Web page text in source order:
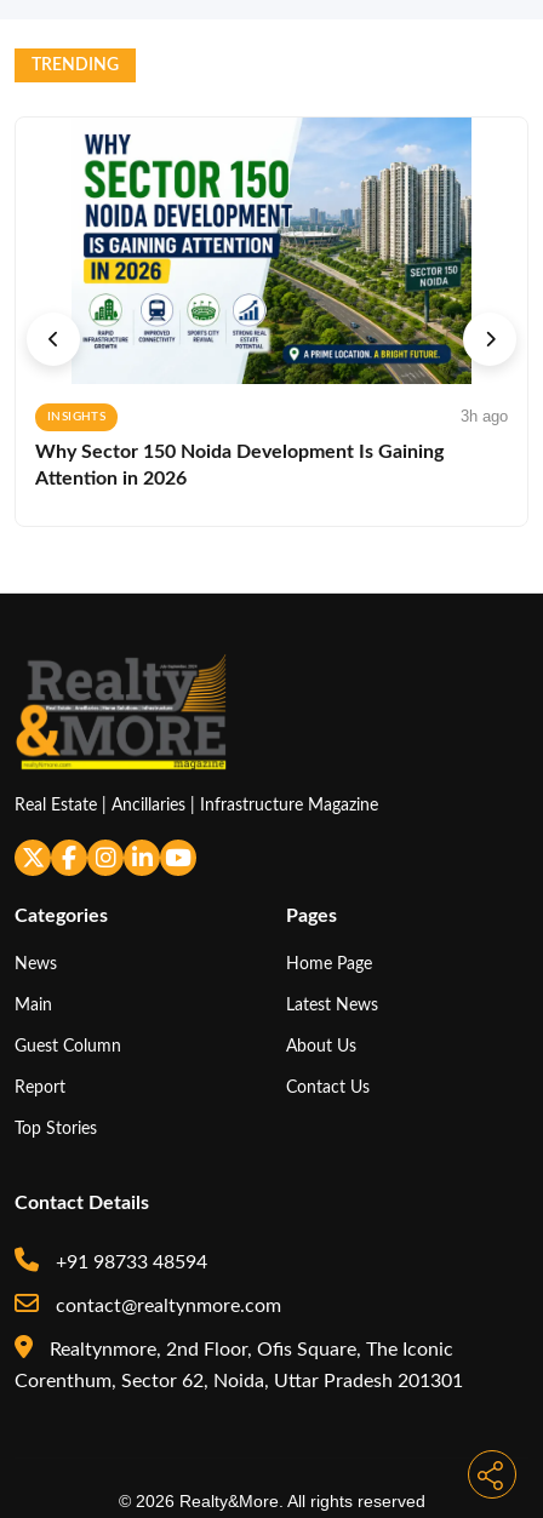
TRENDING
INSIGHTS 3h ago
Why Sector 150 Noida Development Is Gaining
Attention in 2026
Real Estate | Ancillaries | Infrastructure Magazine
Categories
News
Main
Guest Column
Report
Top Stories
Pages
Home Page
Latest News
About Us
Contact Us
Contact Details
+91 98733 48594
contact@realtynmore.com
Realtynmore, 2nd Floor, Ofis Square, The Iconic
Corenthum, Sector 62, Noida, Uttar Pradesh 201301
© 2026 Realty&More. All rights reserved